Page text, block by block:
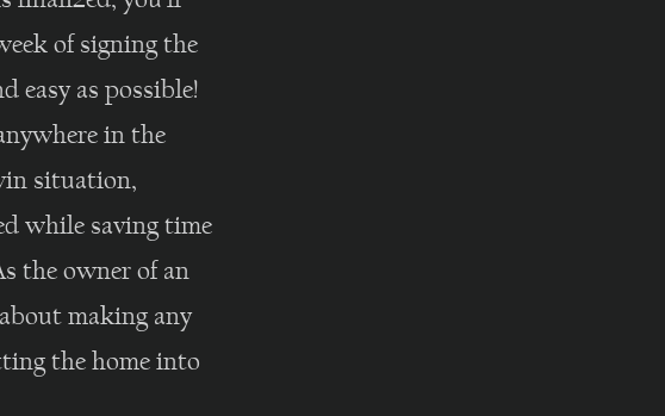
of signing the
easy as possible!
in the
situation,
while saving time
the owner of an
making any
the home into